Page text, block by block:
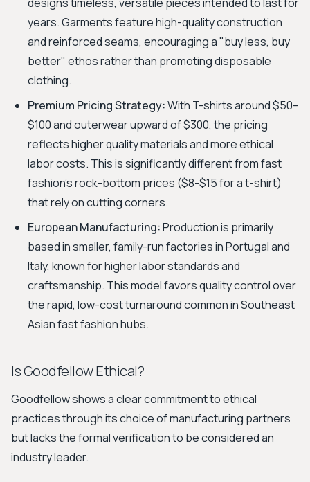
years. Garments feature high-quality construction
and reinforced seams, encouraging a "buy less, buy
better" ethos rather than promoting disposable
clothing.
Premium Pricing Strategy:With T-shirts around $50–
$100 and outerwear upward of $300, the pricing
reflects higher quality materials and more ethical
labor costs. This is significantly different from fast
fashion's rock-bottom prices ($8-$15 for a t-shirt)
that rely on cutting corners.
European Manufacturing:Production is primarily
based in smaller, family-run factories in Portugal and
Italy, known for higher labor standards and
craftsmanship. This model favors quality control over
the rapid, low-cost turnaround common in Southeast
Asian fast fashion hubs.
Is Goodfellow Ethical?
Goodfellow shows a clear commitment to ethical
practices through its choice of manufacturing partners
but lacks the formal verification to be considered an
industry leader.